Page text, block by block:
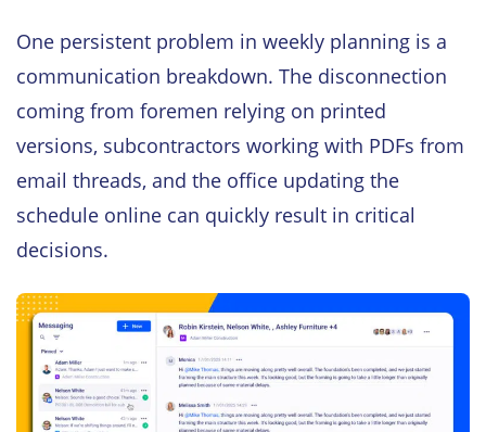
One persistent problem in weekly planning is a
communication breakdown. The disconnection
coming from foremen relying on printed
versions, subcontractors working with PDFs from
email threads, and the office updating the
schedule online can quickly result in critical
decisions.